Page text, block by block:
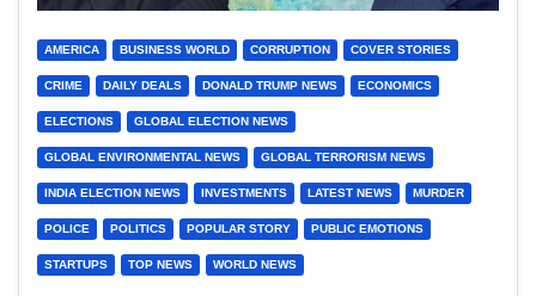
AMERICA BUSINESS WORLD CORRUPTION COVER STORIES
CRIME DAILY DEALS DONALD TRUMP NEWS ECONOMICS
ELECTIONS GLOBAL ELECTION NEWS
GLOBAL ENVIRONMENTAL NEWS GLOBAL TERRORISM NEWS
INDIA ELECTION NEWS INVESTMENTS LATEST NEWS MURDER
POLICE POLITICS POPULAR STORY PUBLIC EMOTIONS
STARTUPS TOP NEWS WORLD NEWS